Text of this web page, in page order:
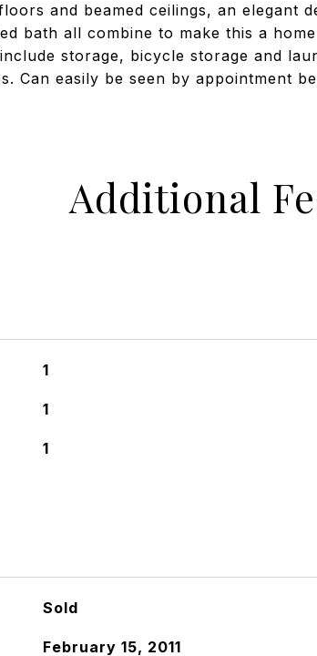
and beamed ceilings, an elegant
bath all combine to make this a
storage, bicycle storage and
Can easily be seen by appointment
Additional
1
1
1
Sold
February 15, 2011